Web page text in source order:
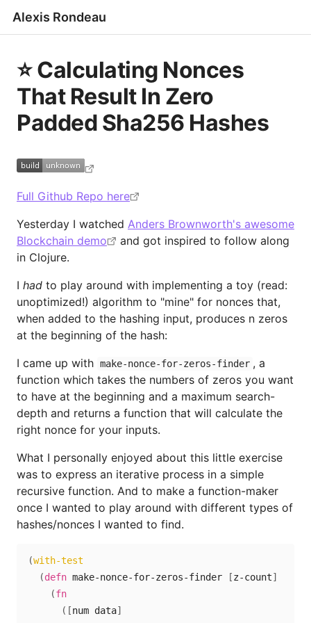
Alexis Rondeau
⭐️ Calculating Nonces
That Result In Zero
Padded Sha256 Hashes
Full Github Repo here
Yesterday I watched Anders Brownworth's awesome
Blockchain demo
and got inspired to follow along
in Clojure.
I had to play around with implementing a toy (read:
unoptimized!) algorithm to "mine" for nonces that,
when added to the hashing input, produces n zeros
at the beginning of the hash:
I came up with make-nonce-for-zeros-finder , a
function which takes the numbers of zeros you want
to have at the beginning and a maximum search-
depth and returns a function that will calculate the
right nonce for your inputs.
What I personally enjoyed about this little exercise
was to express an iterative process in a simple
recursive function. And to make a function-maker
once I wanted to play around with different types of
hashes/nonces I wanted to find.
(with-test
(defn make-nonce-for-zeros-finder [z-count]
(fn
( [num data]